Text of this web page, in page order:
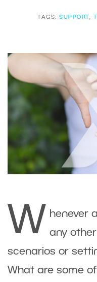
TAGS:SUPPORT ,
W
henever
any
scenarios or
What are some